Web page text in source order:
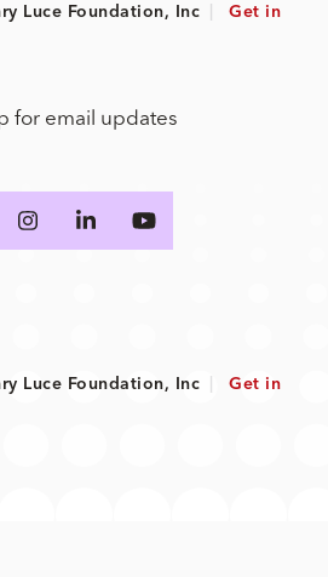
Luce Foundation, Inc
Get in
for email updates
Luce Foundation, Inc
Get in